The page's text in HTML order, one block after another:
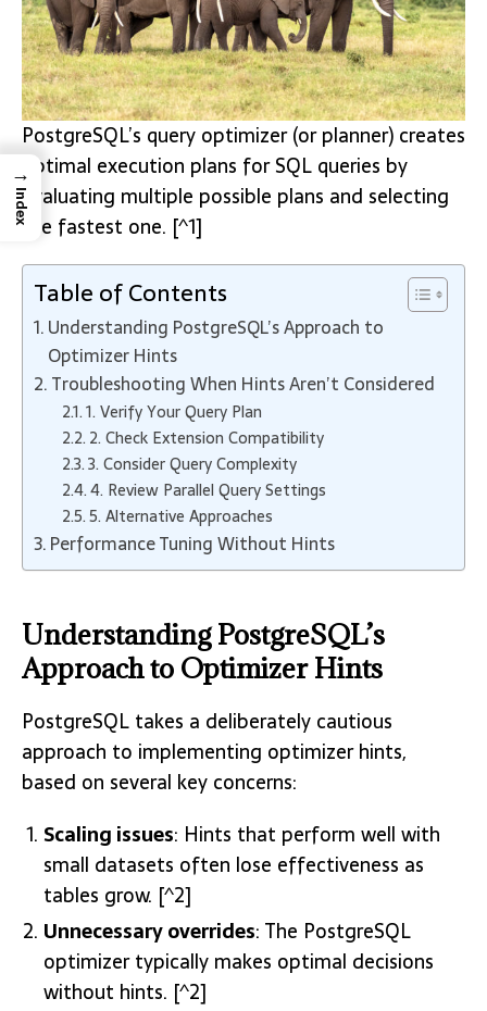
PostgreSQL’s query optimizer (or planner) creates
optimal execution plans for SQL queries by
evaluating multiple possible plans and selecting
the fastest one. [^1]
Table of Contents
Understanding PostgreSQL’s Approach to
Optimizer Hints
Troubleshooting When Hints Aren’t Considered
1. Verify Your Query Plan
2. Check Extension Compatibility
3. Consider Query Complexity
4. Review Parallel Query Settings
5. Alternative Approaches
Performance Tuning Without Hints
Understanding PostgreSQL’s
Approach to Optimizer Hints
PostgreSQL takes a deliberately cautious
approach to implementing optimizer hints,
based on several key concerns:
Scaling issues: Hints that perform well with
small datasets often lose effectiveness as
tables grow. [^2]
Unnecessary overrides: The PostgreSQL
optimizer typically makes optimal decisions
without hints. [^2]
→
Index